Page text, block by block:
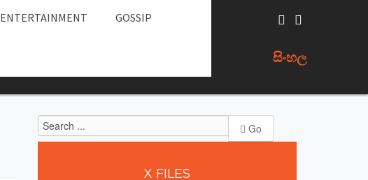
ENTERTAINMENT GOSSIP
සිංහල
Go
X FILES